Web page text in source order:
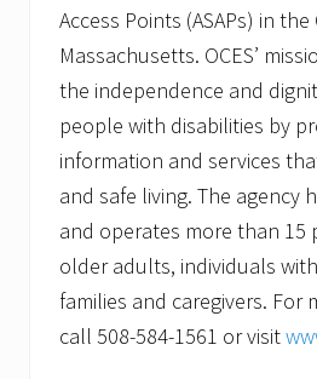
Access Points (ASAPs) in
Massachusetts. OCES’
the independence and
people with disabilities by
information and services
and safe living. The agency
and operates more than 15
older adults, individuals
families and caregivers. For
call 508-584-1561 or visit